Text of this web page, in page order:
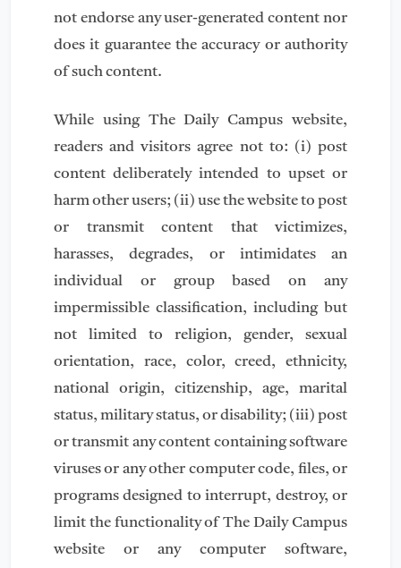
not endorse any user-generated content nor
does it guarantee the accuracy or authority
of such content.
While using The Daily Campus website,
readers and visitors agree not to: (i) post
content deliberately intended to upset or
harm other users; (ii) use the website to post
or transmit content that victimizes,
harasses, degrades, or intimidates an
individual or group based on any
impermissible classification, including but
not limited to religion, gender, sexual
orientation, race, color, creed, ethnicity,
national origin, citizenship, age, marital
status, military status, or disability; (iii) post
or transmit any content containing software
viruses or any other computer code, files, or
programs designed to interrupt, destroy, or
limit the functionality of The Daily Campus
website or any computer software,